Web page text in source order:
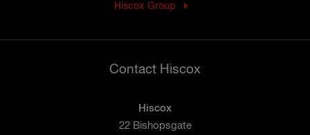
Hiscox Group
Contact Hiscox
Hiscox
22 Bishopsgate